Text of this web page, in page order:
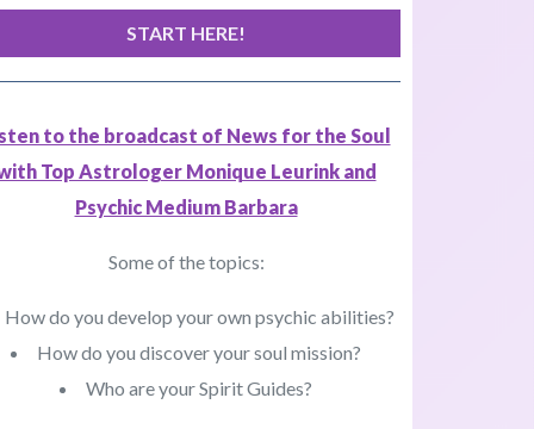
START HERE!
to the broadcast of News for the Soul
Top Astrologer Monique Leurink and
Psychic Medium Barbara
Some of the topics:
How do you develop your own psychic abilities?
How do you discover your soul mission?
Who are your Spirit Guides?